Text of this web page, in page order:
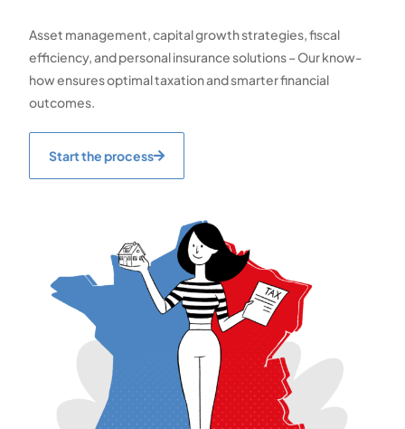
Asset management, capital growth strategies, fiscal
efficiency, and personal insurance solutions – Our know-
how ensures optimal taxation and smarter financial
outcomes.
Start the process